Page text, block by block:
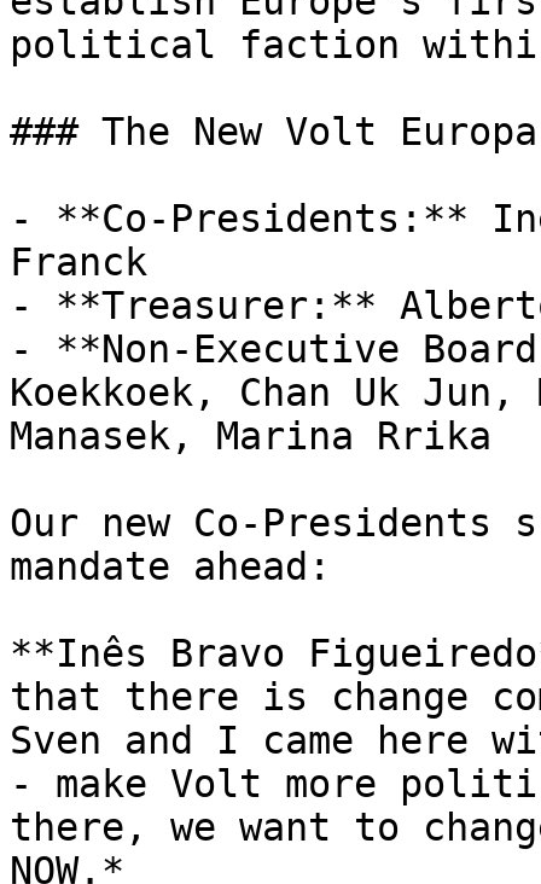
political faction within
### The New Volt
- **Co-Presidents:**
Franck
- **Treasurer:**
- **Non-Executive
Koekkoek, Chan Uk
Manasek, Marina Rrika
Our new Co-
mandate ahead:
**Inês Bravo
that there is change
Sven and I came here
- make Volt more
there, we want to
NOW.*